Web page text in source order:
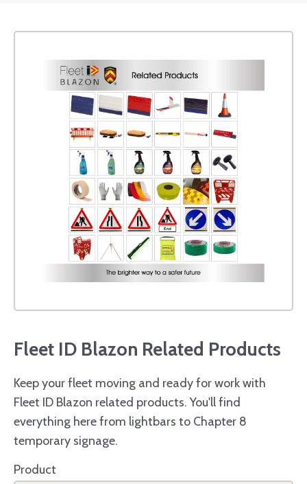
Fleet ID Blazon Related Products
Keep your fleet moving and ready for work with
Fleet ID Blazon related products. You'll find
everything here from lightbars to Chapter 8
temporary signage.
Product